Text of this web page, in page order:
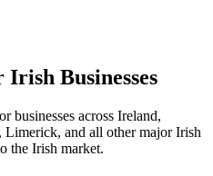
Businesses
businesses across Ireland,
and all other major Irish
the Irish market.